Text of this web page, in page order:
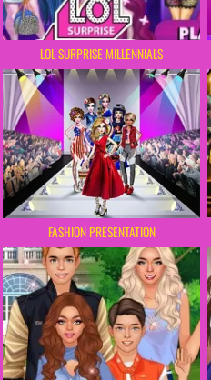
LOL SURPRISE MILLENNIALS
FASHION PRESENTATION